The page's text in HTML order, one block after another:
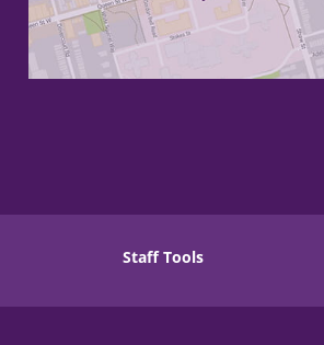
Staff Tools